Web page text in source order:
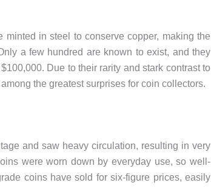
minted in steel to conserve copper, making the
a few hundred are known to exist, and they
Due to their rarity and stark contrast to
the greatest surprises for coin collectors.
and saw heavy circulation, resulting in very
were worn down by everyday use, so well-
coins have sold for six-figure prices, easily